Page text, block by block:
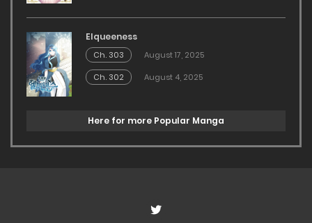
Elqueeness
Ch. 303
August 17, 2025
Ch. 302
August 4, 2025
Here for more Popular Manga